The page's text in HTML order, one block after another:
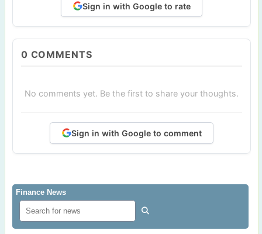
Sign in with Google to rate
0 COMMENTS
No comments yet. Be the first to share your thoughts.
Sign in with Google to comment
Finance News